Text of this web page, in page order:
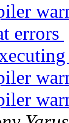
errors